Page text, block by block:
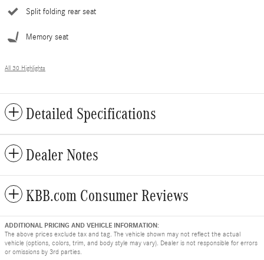
Split folding rear seat
Memory seat
All 30 Highlights
Detailed Specifications
Dealer Notes
KBB.com Consumer Reviews
ADDITIONAL PRICING AND VEHICLE INFORMATION:
The above prices exclude tax and tag. The vehicle shown may not reflect the actual
vehicle (options, colors, trim, and body style may vary). Dealer is not responsible for errors
or omissions by 3rd parties.